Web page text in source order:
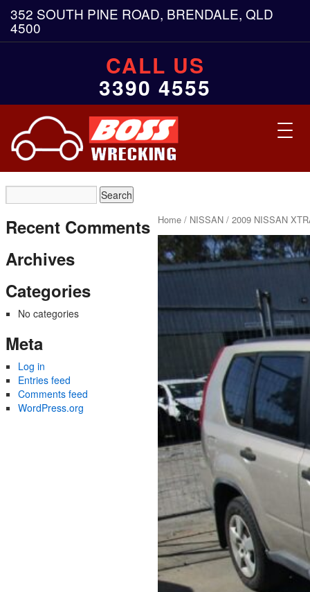
352 SOUTH PINE ROAD, BRENDALE, QLD
4500
CALL US
3390 4555
Home / NISSAN / 2009 NISSAN
Recent Comments
Archives
Categories
No categories
Meta
Log in
Entries feed
Comments feed
WordPress.org